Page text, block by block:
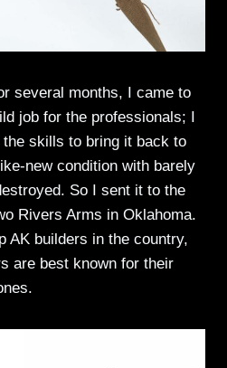
several months, I came to
job for the professionals; I
skills to bring it back to
new condition with barely
So I sent it to the
Rivers Arms in Oklahoma.
AK builders in the country,
are best known for their